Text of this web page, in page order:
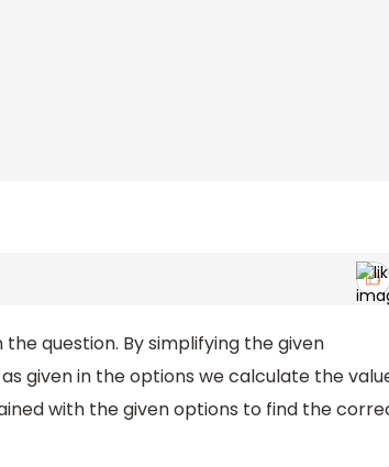
question. By simplifying the given
as given in the options we calculate the
with the given options to find the